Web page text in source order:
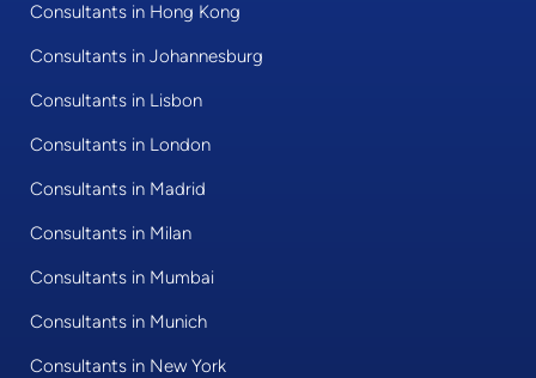
Consultants in Hong Kong
Consultants in Johannesburg
Consultants in Lisbon
Consultants in London
Consultants in Madrid
Consultants in Milan
Consultants in Mumbai
Consultants in Munich
Consultants in New York